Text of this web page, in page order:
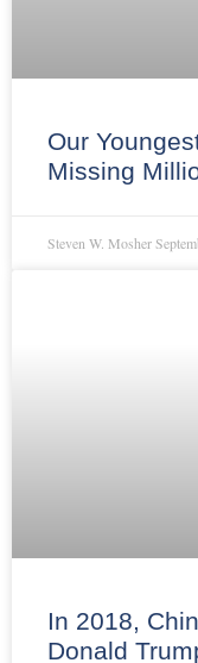
Our
Missing
Steven W. Mosher
In 2018,
Donald